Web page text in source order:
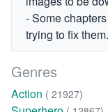
- Some
trying to fix them.
Genres
Action ( 21927)